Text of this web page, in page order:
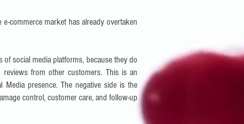
commerce market has already overtaken
social media platforms, because they do
from other customers. This is an
presence. The negative side is the
control, customer care, and follow-up